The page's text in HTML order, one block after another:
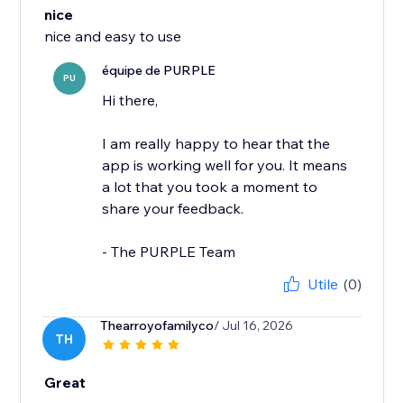
nice
nice and easy to use
PU équipe de PURPLE
Hi there,
I am really happy to hear that the
app is working well for you. It means
a lot that you took a moment to
share your feedback.
- The PURPLE Team
Utile (0)
TH
Thearroyofamilyco/ Jul 16, 2026
Great